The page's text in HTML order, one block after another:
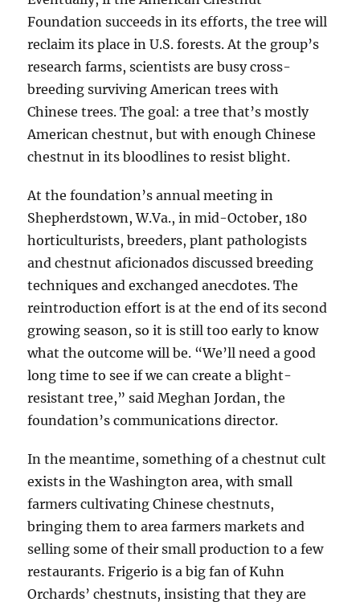
Foundation succeeds in its efforts, the tree will
reclaim its place in U.S. forests. At the group’s
research farms, scientists are busy cross-
breeding surviving American trees with
Chinese trees. The goal: a tree that’s mostly
American chestnut, but with enough Chinese
chestnut in its bloodlines to resist blight.
At the foundation’s annual meeting in
Shepherdstown, W.Va., in mid-October, 180
horticulturists, breeders, plant pathologists
and chestnut aficionados discussed breeding
techniques and exchanged anecdotes. The
reintroduction effort is at the end of its second
growing season, so it is still too early to know
what the outcome will be. “We’ll need a good
long time to see if we can create a blight-
resistant tree,” said Meghan Jordan, the
foundation’s communications director.
In the meantime, something of a chestnut cult
exists in the Washington area, with small
farmers cultivating Chinese chestnuts,
bringing them to area farmers markets and
selling some of their small production to a few
restaurants. Frigerio is a big fan of Kuhn
Orchards’ chestnuts, insisting that they are